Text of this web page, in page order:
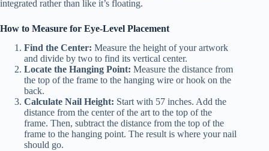
integrated rather than like it’s floating.
How to Measure for Eye-Level Placement
Find the Center: Measure the height of your artwork
and divide by two to find its vertical center.
Locate the Hanging Point: Measure the distance from
the top of the frame to the hanging wire or hook on the
back.
Calculate Nail Height: Start with 57 inches. Add the
distance from the center of the art to the top of the
frame. Then, subtract the distance from the top of the
frame to the hanging point. The result is where your nail
should go.